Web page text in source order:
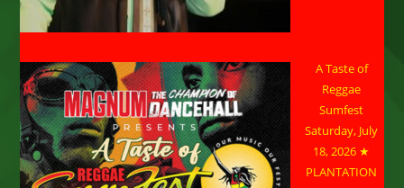
A Taste of
Reggae
Sumfest
Saturday, July
18, 2026 ★
PLANTATION